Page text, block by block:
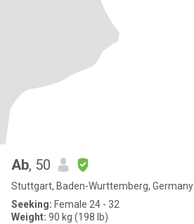
Ab, 50
Stuttgart, Baden-Wurttemberg, Germany
Seeking: Female 24 - 32
Weight: 90 kg (198 lb)